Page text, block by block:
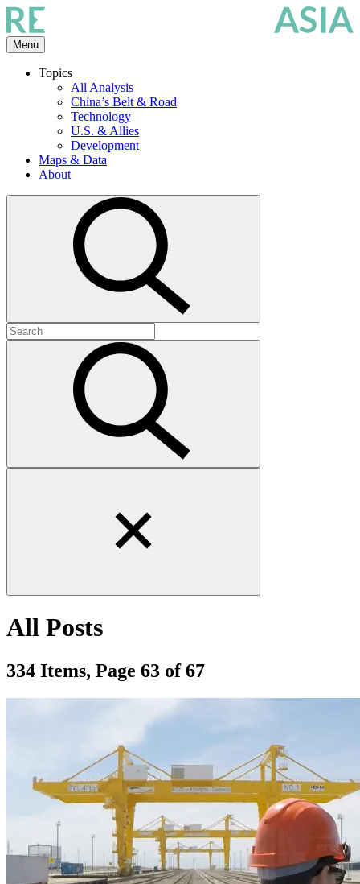
Skip
to
the
content
Menu
Topics
All Analysis
China’s Belt & Road
Technology
U.S. & Allies
Development
Maps & Data
About
Search
for:
All Posts
334 Items, Page 63 of 67